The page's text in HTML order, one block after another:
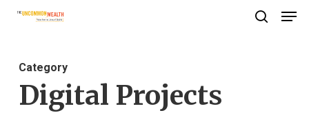
Skip
content
Category
Digital Projects